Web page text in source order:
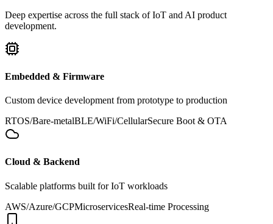
Deep expertise across the full stack of IoT and AI product
development.
Embedded & Firmware
Custom device development from prototype to production
RTOS/Bare-metalBLE/WiFi/CellularSecure Boot & OTA
Cloud & Backend
Scalable platforms built for IoT workloads
AWS/Azure/GCPMicroservicesReal-time Processing